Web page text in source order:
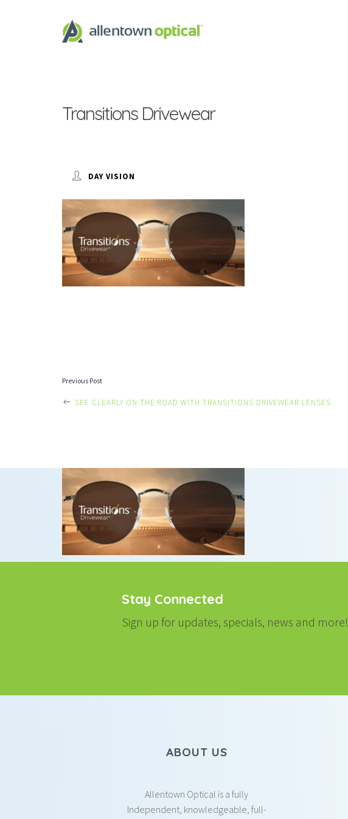
Transitions Drivewear
DAY VISION
POST
Previous Post
SEE CLEARLY ON THE ROAD WITH TRANSITIONS DRIVEWEAR LENSES
Stay Connected
Sign up for updates, specials, news and more!
ABOUT US
Allentown Optical is a fully
Independent, knowledgeable, full-